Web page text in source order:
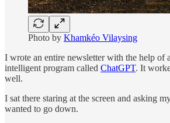
Photo by Khamkéo Vilaysing
I wrote an entire newsletter with the help of
intelligent program called ChatGPT. It
well.
I sat there staring at the screen and asking
wanted to go down.